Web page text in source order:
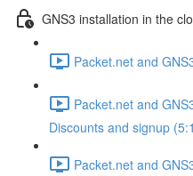
GNS3 installation in the
Packet.net and
Packet.net and
Discounts and signup
Packet.net and